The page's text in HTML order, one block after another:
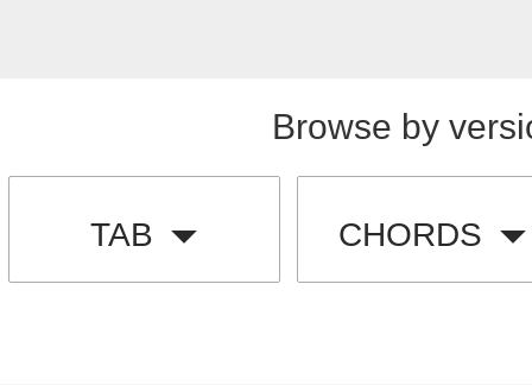
Browse by
TAB CHORDS